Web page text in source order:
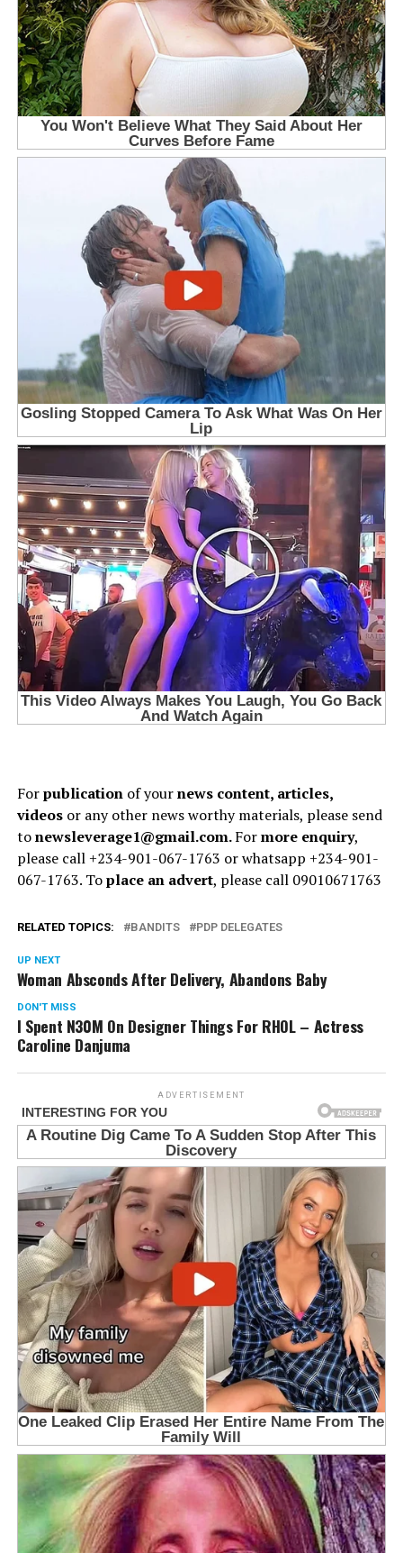
Forpublicationof yournews content, articles,
videosor any other news worthy materials, please send
tonewsleverage1@gmail.com.Formore enquiry,
please call +234-901-067-1763 or whatsapp +234-901-
067-1763. Toplace an advert, please call 09010671763
RELATED TOPICS: BANDITS PDP DELEGATES
UP NEXT
Woman Absconds After Delivery, Abandons Baby
DON'T MISS
I Spent N30M On Designer Things For RHOL – Actress
Caroline Danjuma
ADVERTISEMENT